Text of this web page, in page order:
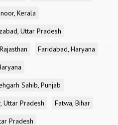
Kerala
Uttar Pradesh
Faridabad, Haryana
Sahib, Punjab
Uttar Pradesh
Fatwa, Bihar
Pradesh